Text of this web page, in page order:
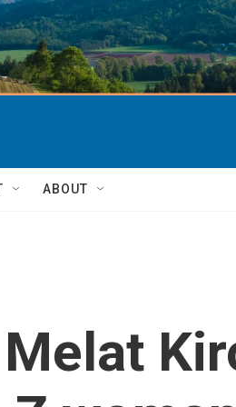
ABOUT